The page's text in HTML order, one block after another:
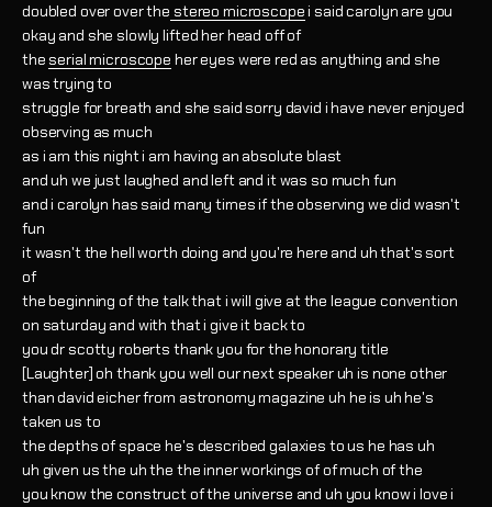
doubled over over the stereo microscopei said carolyn are you
okay and she slowly lifted her head off of
the serial microscope her eyes were red as anything and she
was trying to
struggle for breath and she said sorry david i have never enjoyed
observing as much
as i am this night i am having an absolute blast
and uh we just laughed and left and it was so much fun
and i carolyn has said many times if the observing we did wasn't
fun
it wasn't the hell worth doing and you're here and uh that's sort
of
the beginning of the talk that i will give at the league convention
on saturday and with that i give it back to
you dr scotty roberts thank you for the honorary title
[Laughter] oh thank you well our next speaker uh is none other
than david eicher from astronomy magazine uh he is uh he's
taken us to
the depths of space he's described galaxies to us he has uh
uh given us the uh the the inner workings of of much of the
you know the construct of the universe and uh you know i love i